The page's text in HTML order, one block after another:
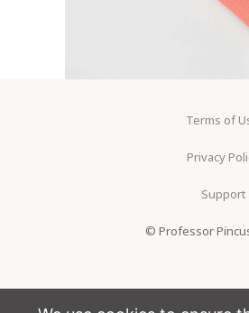
Terms of
Privacy
Support
© Professor